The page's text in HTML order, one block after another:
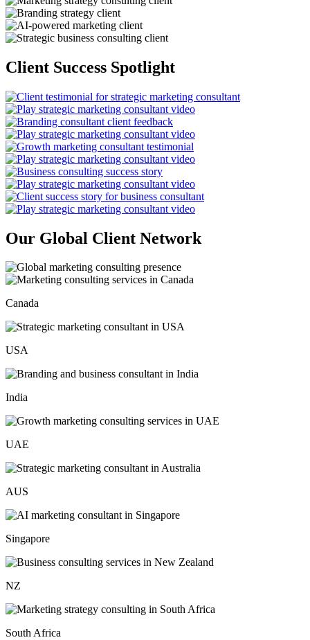
Client Success Spotlight
Our Global Client Network
Canada
USA
India
UAE
AUS
Singapore
NZ
South Africa